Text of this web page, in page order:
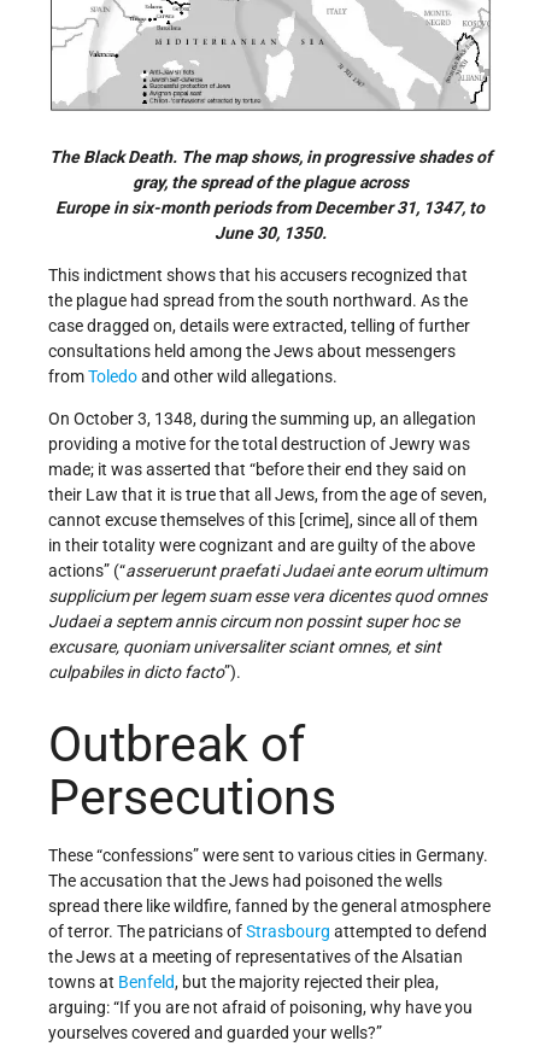
The Black Death. The map shows, in progressive shades of
gray, the spread of the plague across
Europe in six-month periods from December 31, 1347, to
June 30, 1350.
This indictment shows that his accusers recognized that
the plague had spread from the south northward. As the
case dragged on, details were extracted, telling of further
consultations held among the Jews about messengers
fromToledoand other wild allegations.
On October 3, 1348, during the summing up, an allegation
providing a motive for the total destruction of Jewry was
made; it was asserted that “before their end they said on
their Law that it is true that all Jews, from the age of seven,
cannot excuse themselves of this [crime], since all of them
in their totality were cognizant and are guilty of the above
actions” (“asseruerunt praefati Judaei ante eorum ultimum
supplicium per legem suam esse vera dicentes quod omnes
Judaei a septem annis circum non possint super hoc se
excusare, quoniam universaliter sciant omnes, et sint
culpabiles in dicto facto”).
Outbreak of
Persecutions
These “confessions” were sent to various cities in Germany.
The accusation that the Jews had poisoned the wells
spread there like wildfire, fanned by the general atmosphere
of terror. The patricians ofStrasbourg attempted to defend
the Jews at a meeting of representatives of the Alsatian
towns at Benfeld, but the majority rejected their plea,
arguing: “If you are not afraid of poisoning, why have you
yourselves covered and guarded your wells?”